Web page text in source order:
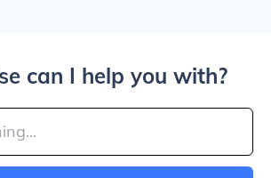
can I help you with?